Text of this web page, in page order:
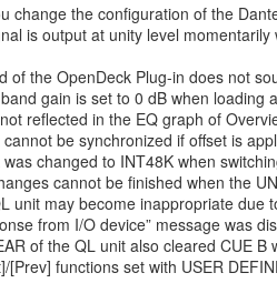
change the configuration of the
is output at unity level
of the OpenDeck Plug-in does not
gain is set to 0 dB when loading
reflected in the EQ graph of
be synchronized if offset is
changed to INT48K when
cannot be finished when the
unit may become inappropriate
from I/O device” message was
of the QL unit also cleared CUE
functions set with USER